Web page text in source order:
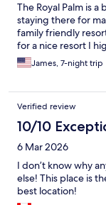
The Royal Palm is
staying there for
family friendly
for a nice resort I
James, 7-night trip
Verified review
10/10
6 Mar 2026
I don’t know why
else! This place is
best location!